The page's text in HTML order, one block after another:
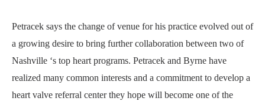
Petracek says the change of venue for his practice evolved out of
a growing desire to bring further collaboration between two of
Nashville ‘s top heart programs. Petracek and Byrne have
realized many common interests and a commitment to develop a
heart valve referral center they hope will become one of the